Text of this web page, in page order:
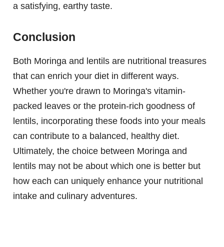
a satisfying, earthy taste.
Conclusion
Both Moringa and lentils are nutritional treasures
that can enrich your diet in different ways.
Whether you're drawn to Moringa's vitamin-
packed leaves or the protein-rich goodness of
lentils, incorporating these foods into your meals
can contribute to a balanced, healthy diet.
Ultimately, the choice between Moringa and
lentils may not be about which one is better but
how each can uniquely enhance your nutritional
intake and culinary adventures.